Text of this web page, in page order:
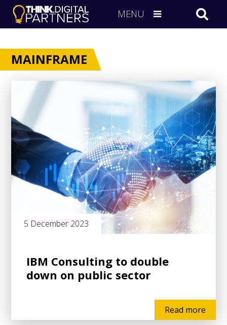
MENU
MAINFRAME
5 December 2023
IBM Consulting to double
down on public sector
Read more